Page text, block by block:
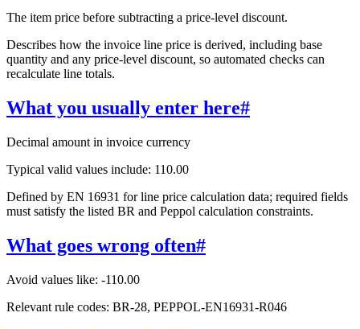
The item price before subtracting a price-level discount.
Describes how the invoice line price is derived, including base
quantity and any price-level discount, so automated checks can
recalculate line totals.
What you usually enter here#
Decimal amount in invoice currency
Typical valid values include: 110.00
Defined by EN 16931 for line price calculation data; required fields
must satisfy the listed BR and Peppol calculation constraints.
What goes wrong often#
Avoid values like: -110.00
Relevant rule codes: BR-28, PEPPOL-EN16931-R046